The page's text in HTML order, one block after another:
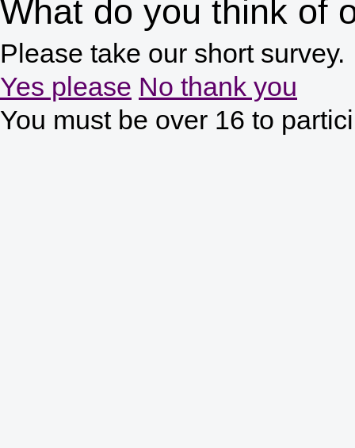
What do you think of
Please take our short survey.
Yes please No thank you
You must be over 16 to